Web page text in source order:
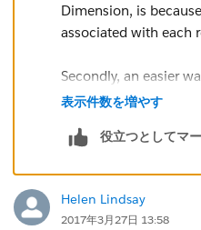
Dimension, is
associated with each
Secondly, an easier
following (I include
1)Change the
表示件数を増やす
役立つとしてマ
Helen Lindsay
2017年3月27日 13:58